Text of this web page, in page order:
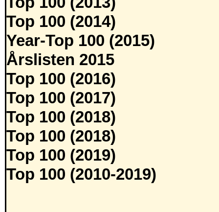
Top 100 (2014)
Year-Top 100 (2015)
Årslisten 2015
Top 100 (2016)
Top 100 (2017)
Top 100 (2018)
Top 100 (2018)
Top 100 (2019)
Top 100 (2010-2019)